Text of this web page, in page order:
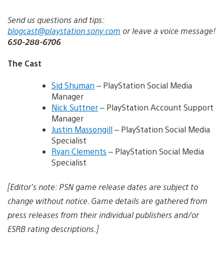
Send us questions and tips:
blogcast@playstation.sony.com or leave a voice message!
650-288-6706
The Cast
Sid Shuman – PlayStation Social Media
Manager
Nick Suttner– PlayStation Account Support
Manager
Justin Massongill– PlayStation Social Media
Specialist
Ryan Clements – PlayStation Social Media
Specialist
[Editor’s note: PSN game release dates are subject to
change without notice. Game details are gathered from
press releases from their individual publishers and/or
ESRB rating descriptions.]